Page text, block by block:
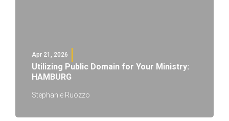
Apr 21, 2026
Utilizing Public Domain for Your Ministry:
HAMBURG
Stephanie Ruozzo